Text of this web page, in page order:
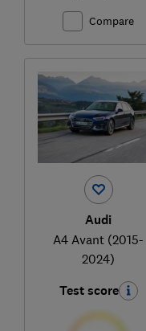
Compare
Audi
A4 Avant (2015-
2024)
Test score